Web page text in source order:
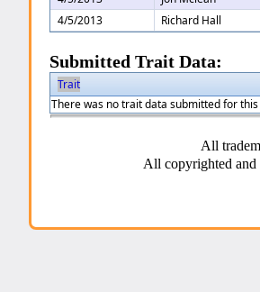
4/5/2013
Richard Hall
Submitted Trait Data:
Trait
There was no trait data submitted for
All
All copyrighted